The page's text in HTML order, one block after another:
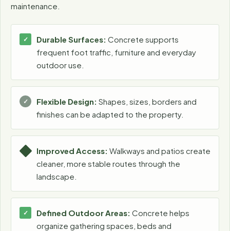
maintenance.
Durable Surfaces: Concrete supports
frequent foot traffic, furniture and everyday
outdoor use.
Flexible Design: Shapes, sizes, borders and
finishes can be adapted to the property.
Improved Access: Walkways and patios create
cleaner, more stable routes through the
landscape.
Defined Outdoor Areas: Concrete helps
organize gathering spaces, beds and